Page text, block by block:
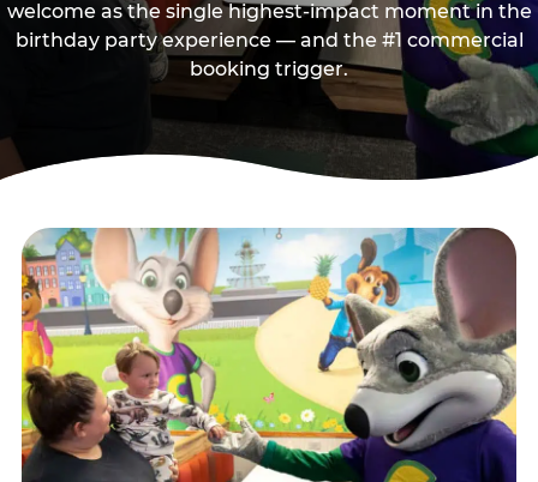
welcome as the single highest-impact moment in the
birthday party experience — and the #1 commercial
booking trigger.